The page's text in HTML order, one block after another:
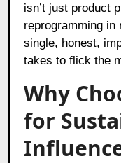
isn’t just product
reprogramming in
single, honest,
takes to flick the
Why
for